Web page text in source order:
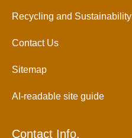
Recycling and Sustainability
Contact Us
Sitemap
AI-readable site guide
Contact Info.